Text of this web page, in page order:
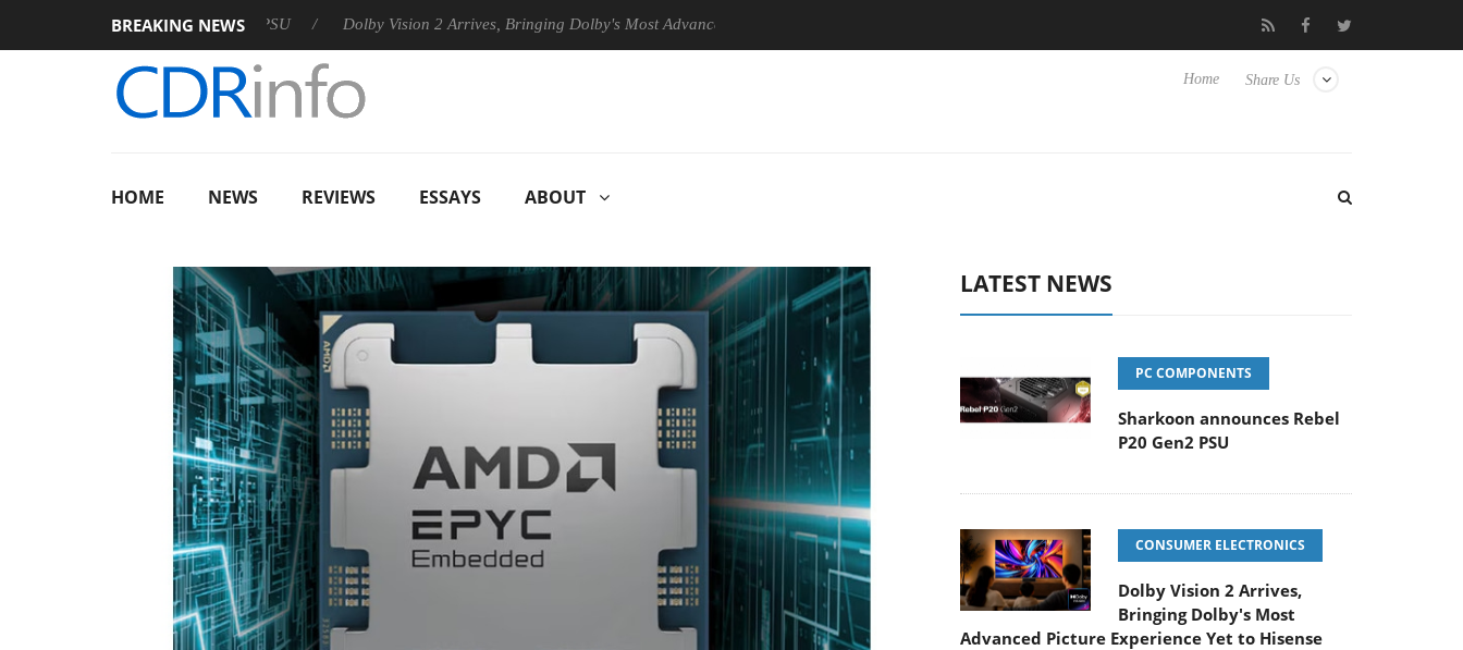
BREAKING NEWS
Rebel P20 Gen2 PSU Dolby Vision 2 Arrives, Bringing Dolby's Most Advanced Picture Experience Yet to Hisense TVs Club3D releases its first fully passive 9 m USB4 cable
Share Us
Home
HOME NEWS REVIEWS ESSAYS ABOUT
LATEST NEWS
PC COMPONENTS
Sharkoon announces Rebel
P20 Gen2 PSU
CONSUMER ELECTRONICS
Dolby Vision 2 Arrives,
Bringing Dolby's Most
Advanced Picture Experience Yet to Hisense